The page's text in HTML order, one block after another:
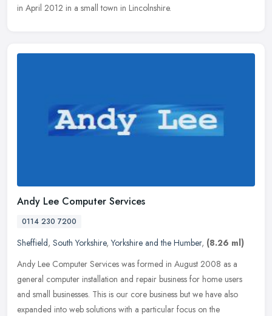
in April 2012 in a small town in Lincolnshire.
Andy Lee Computer Services
0114 230 7200
Sheffield, South Yorkshire,Yorkshire and the Humber, (8.26 ml)
Andy Lee Computer Services was formed in August 2008 as a
general computer installation and repair business for home users
and small businesses. This is our core business but we have also
expanded into web solutions with a particular focus on the